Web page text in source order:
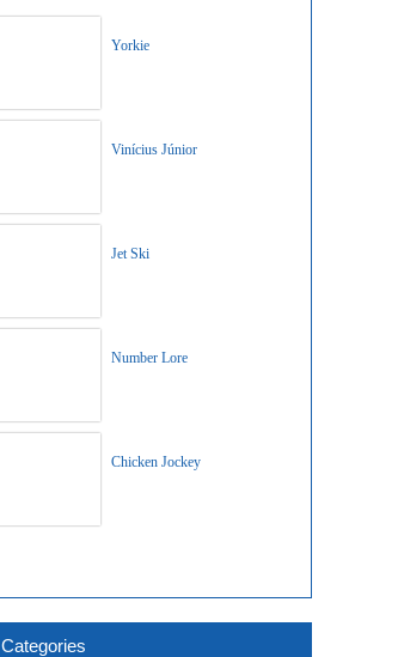
Yorkie
Vinícius Júnior
Jet Ski
Number Lore
Chicken Jockey
Categories